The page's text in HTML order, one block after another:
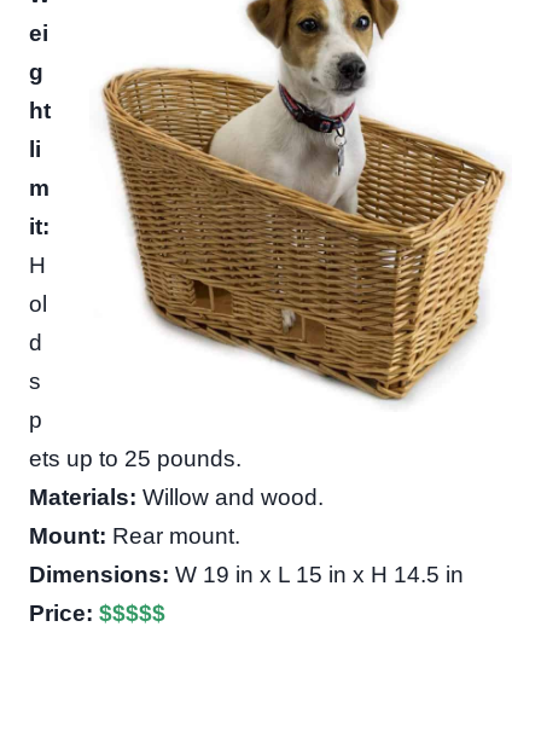
ei
g
ht
li
m
it:
H
ol
d
s
p
ets up to 25 pounds.
Materials: Willow and wood.
Mount: Rear mount.
Dimensions: W 19 in x L 15 in x H 14.5 in
Price: $$$$$